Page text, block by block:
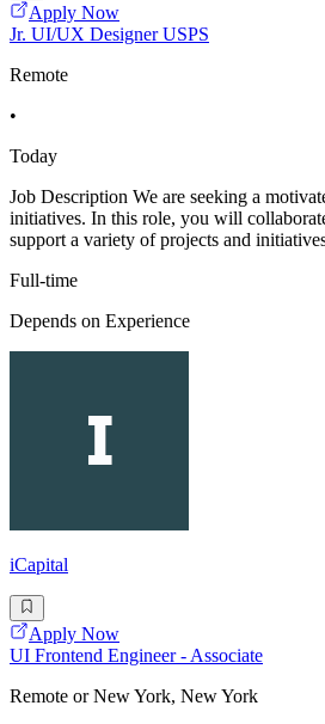
Apply Now
Jr. UI/UX Designer USPS
Remote
•
Today
Job Description We are seeking a
initiatives. In this role, you will
support a variety of projects and
Full-time
Depends on Experience
iCapital
Apply Now
UI Frontend Engineer - Associate
Remote or New York, New York